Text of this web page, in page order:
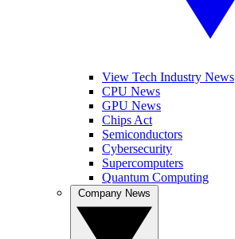
View Tech Industry News
CPU News
GPU News
Chips Act
Semiconductors
Cybersecurity
Supercomputers
Quantum Computing